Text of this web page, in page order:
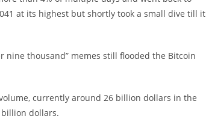
at its highest but shortly took a small dive till it
nine thousand” memes still flooded the Bitcoin
currently around 26 billion dollars in the
dollars.